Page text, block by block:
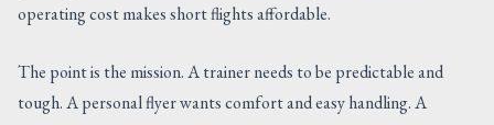
operating cost makes short flights affordable.
The point is the mission. A trainer needs to be predictable and
tough. A personal flyer wants comfort and easy handling. A